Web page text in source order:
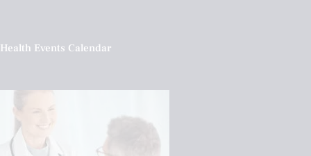
Health Events Calendar